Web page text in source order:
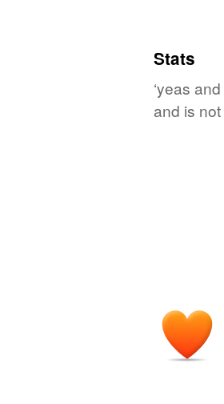
Stats
‘yeas
and is